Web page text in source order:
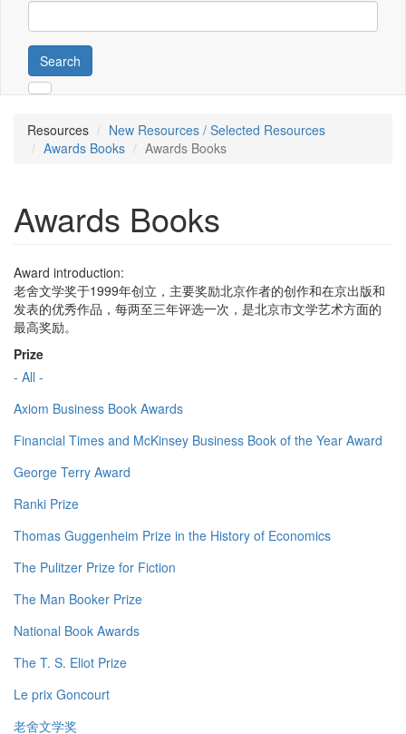
Search
Resources
New Resources / Selected Resources
Awards Books
Awards Books
Awards Books
Award introduction:
老舍文学奖于1999年创立，主要奖励北京作者的创作和在京出版和
发表的优秀作品，每两至三年评选一次，是北京市文学艺术方面的
最高奖励。
Prize
- All -
Axiom Business Book Awards
Financial Times and McKinsey Business Book of the Year Award
George Terry Award
Ranki Prize
Thomas Guggenheim Prize in the History of Economics
The Pulitzer Prize for Fiction
The Man Booker Prize
National Book Awards
The T. S. Eliot Prize
Le prix Goncourt
老舍文学奖